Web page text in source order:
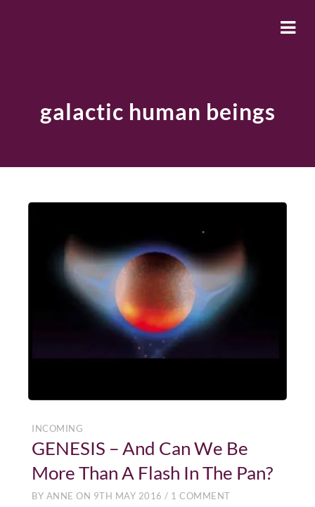
galactic human beings
INCOMING
GENESIS – And Can We Be
More Than A Flash In The Pan?
BY ANNE ON 9TH MAY 2016 / 1 COMMENT